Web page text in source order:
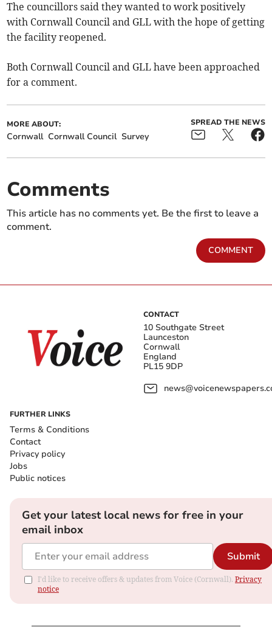
The councillors said they wanted to work positively
with Cornwall Council and GLL with the hope of getting
the facility reopened.
Both Cornwall Council and GLL have been approached
for a comment.
MORE ABOUT:
Cornwall Cornwall Council Survey
SPREAD THE NEWS
Comments
This article has no comments yet. Be the first to leave a
comment.
COMMENT
CONTACT
10 Southgate Street
Launceston
Cornwall
England
PL15 9DP
FURTHER LINKS
Terms & Conditions
Contact
Privacy policy
Jobs
Public notices
Get your latest local news for free in your
email inbox
Submit
I'd like to receive offers & updates from Voice (Cornwall). Privacy
notice